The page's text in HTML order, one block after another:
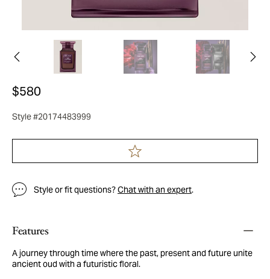
$580
Style #20174483999
Style or fit questions?Chat with an expert.
Features
A journey through time where the past, present and future unite
ancient oud with a futuristic floral.